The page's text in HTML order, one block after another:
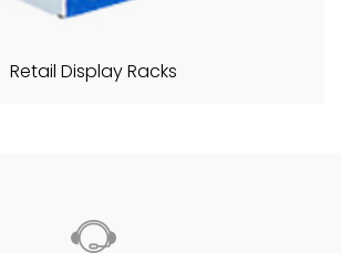
Retail Display Racks